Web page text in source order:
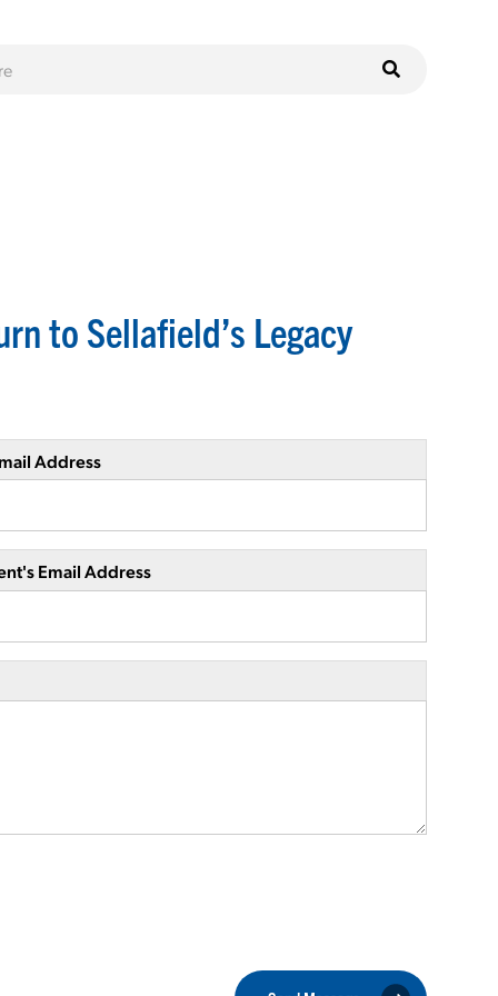
to Sellafield’s Legacy
Address
Email Address